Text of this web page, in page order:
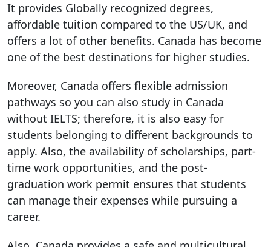
It provides Globally recognized degrees,
affordable tuition compared to the US/UK, and
offers a lot of other benefits. Canada has become
one of the best destinations for higher studies.
Moreover, Canada offers flexible admission
pathways so you can also study in Canada
without IELTS; therefore, it is also easy for
students belonging to different backgrounds to
apply. Also, the availability of scholarships, part-
time work opportunities, and the post-
graduation work permit ensures that students
can manage their expenses while pursuing a
career.